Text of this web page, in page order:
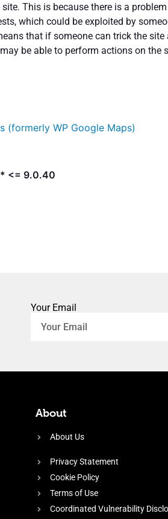
This is because there is a
which could be exploited by
that if someone can trick the
be able to perform actions on the
(formerly WP Google Maps)
<= 9.0.40
Your Email
About
About Us
Privacy Statement
Cookie Policy
Terms of Use
Coordinated Vulnerability